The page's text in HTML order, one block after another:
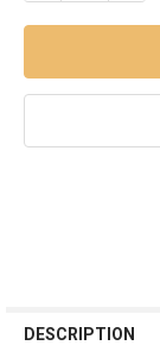
BOUGHT
DESCRIPTION